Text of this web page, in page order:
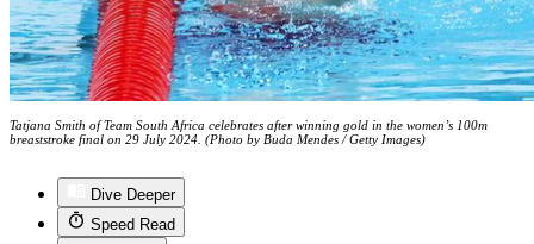
Tatjana Smith of Team South Africa celebrates after winning gold in the women’s 100m
breaststroke final on 29 July 2024. (Photo by Buda Mendes / Getty Images)
Dive Deeper
Speed Read